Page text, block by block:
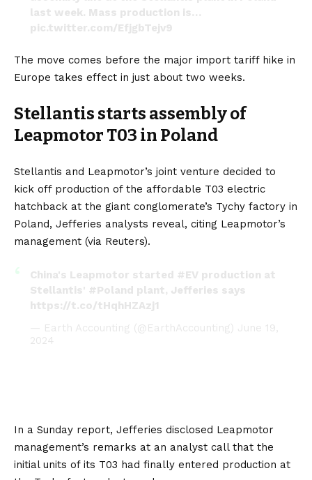
last week. Mass production is…
pic.twitter.com/EfjgbTejv9
June 19, 2024
The move comes before the major import tariff hike in
Europe takes effect in just about two weeks.
Stellantis starts assembly of
Leapmotor T03 in Poland
Stellantis and Leapmotor’s joint venture decided to
kick off production of the affordable T03 electric
hatchback at the giant conglomerate’s Tychy factory in
Poland, Jefferies analysts reveal, citing Leapmotor’s
management (via Reuters).
China's Leapmotor started #EV production at
Stellantis' #Poland plant, Jefferies says
https://t.co/tHqhHZAzj1
— Earth Accounting (@EarthAccounting) June 19,
2024
In a Sunday report, Jefferies disclosed Leapmotor
management’s remarks at an analyst call that the
initial units of its T03 had finally entered production at